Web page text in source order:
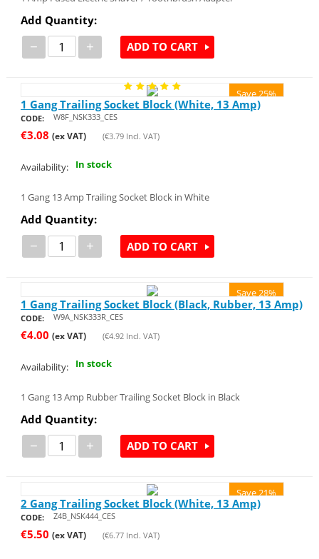
Add Quantity:
− + ADD TO CART
Save 25%
1 Gang Trailing Socket Block (White, 13 Amp)
CODE: W8F_NSK333_CES
€3.08 (ex VAT) (€3.79Incl. VAT)
Availability: In stock
1 Gang 13 Amp Trailing Socket Block in White
Add Quantity:
− + ADD TO CART
Save 28%
1 Gang Trailing Socket Block (Black, Rubber, 13 Amp)
CODE: W9A_NSK333R_CES
€4.00 (ex VAT) (€4.92Incl. VAT)
Availability: In stock
1 Gang 13 Amp Rubber Trailing Socket Block in Black
Add Quantity:
− + ADD TO CART
Save 21%
2 Gang Trailing Socket Block (White, 13 Amp)
CODE: Z4B_NSK444_CES
€5.50 (ex VAT) (€6.77Incl. VAT)